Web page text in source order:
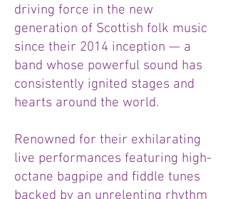
driving force in the new
generation of Scottish folk music
since their 2014 inception — a
band whose powerful sound has
consistently ignited stages and
hearts around the world.
Renowned for their exhilarating
live performances featuring high-
octane bagpipe and fiddle tunes